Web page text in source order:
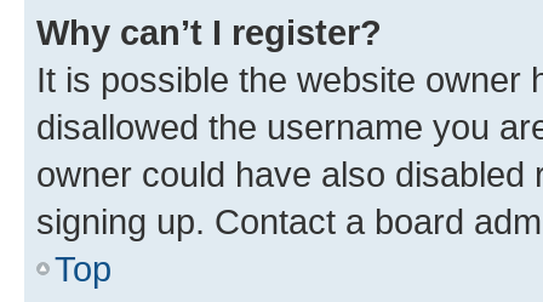
Why can’t I register?
It is possible the website owner
disallowed the username you
owner could have also
signing up. Contact a board
Top